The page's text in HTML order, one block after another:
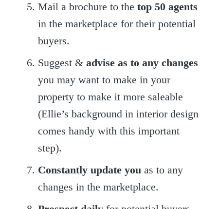
Mail a brochure to the top 50 agents
in the marketplace for their potential
buyers.
Suggest & advise as to any changes
you may want to make in your
property to make it more saleable
(Ellie’s background in interior design
comes handy with this important
step).
Constantly update you as to any
changes in the marketplace.